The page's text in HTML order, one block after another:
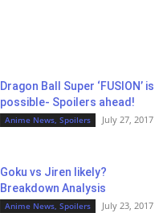
Dragon Ball Super ‘FUSION’ is
possible- Spoilers ahead!
Anime News, Spoilers July 27, 2017
Goku vs Jiren likely?
Breakdown Analysis
Anime News, Spoilers July 23, 2017